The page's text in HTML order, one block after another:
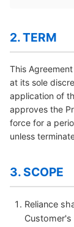
2. TERM
This
at its sole
application of
approves the
force for a
unless
3. SCOPE
Reliance
Customer's